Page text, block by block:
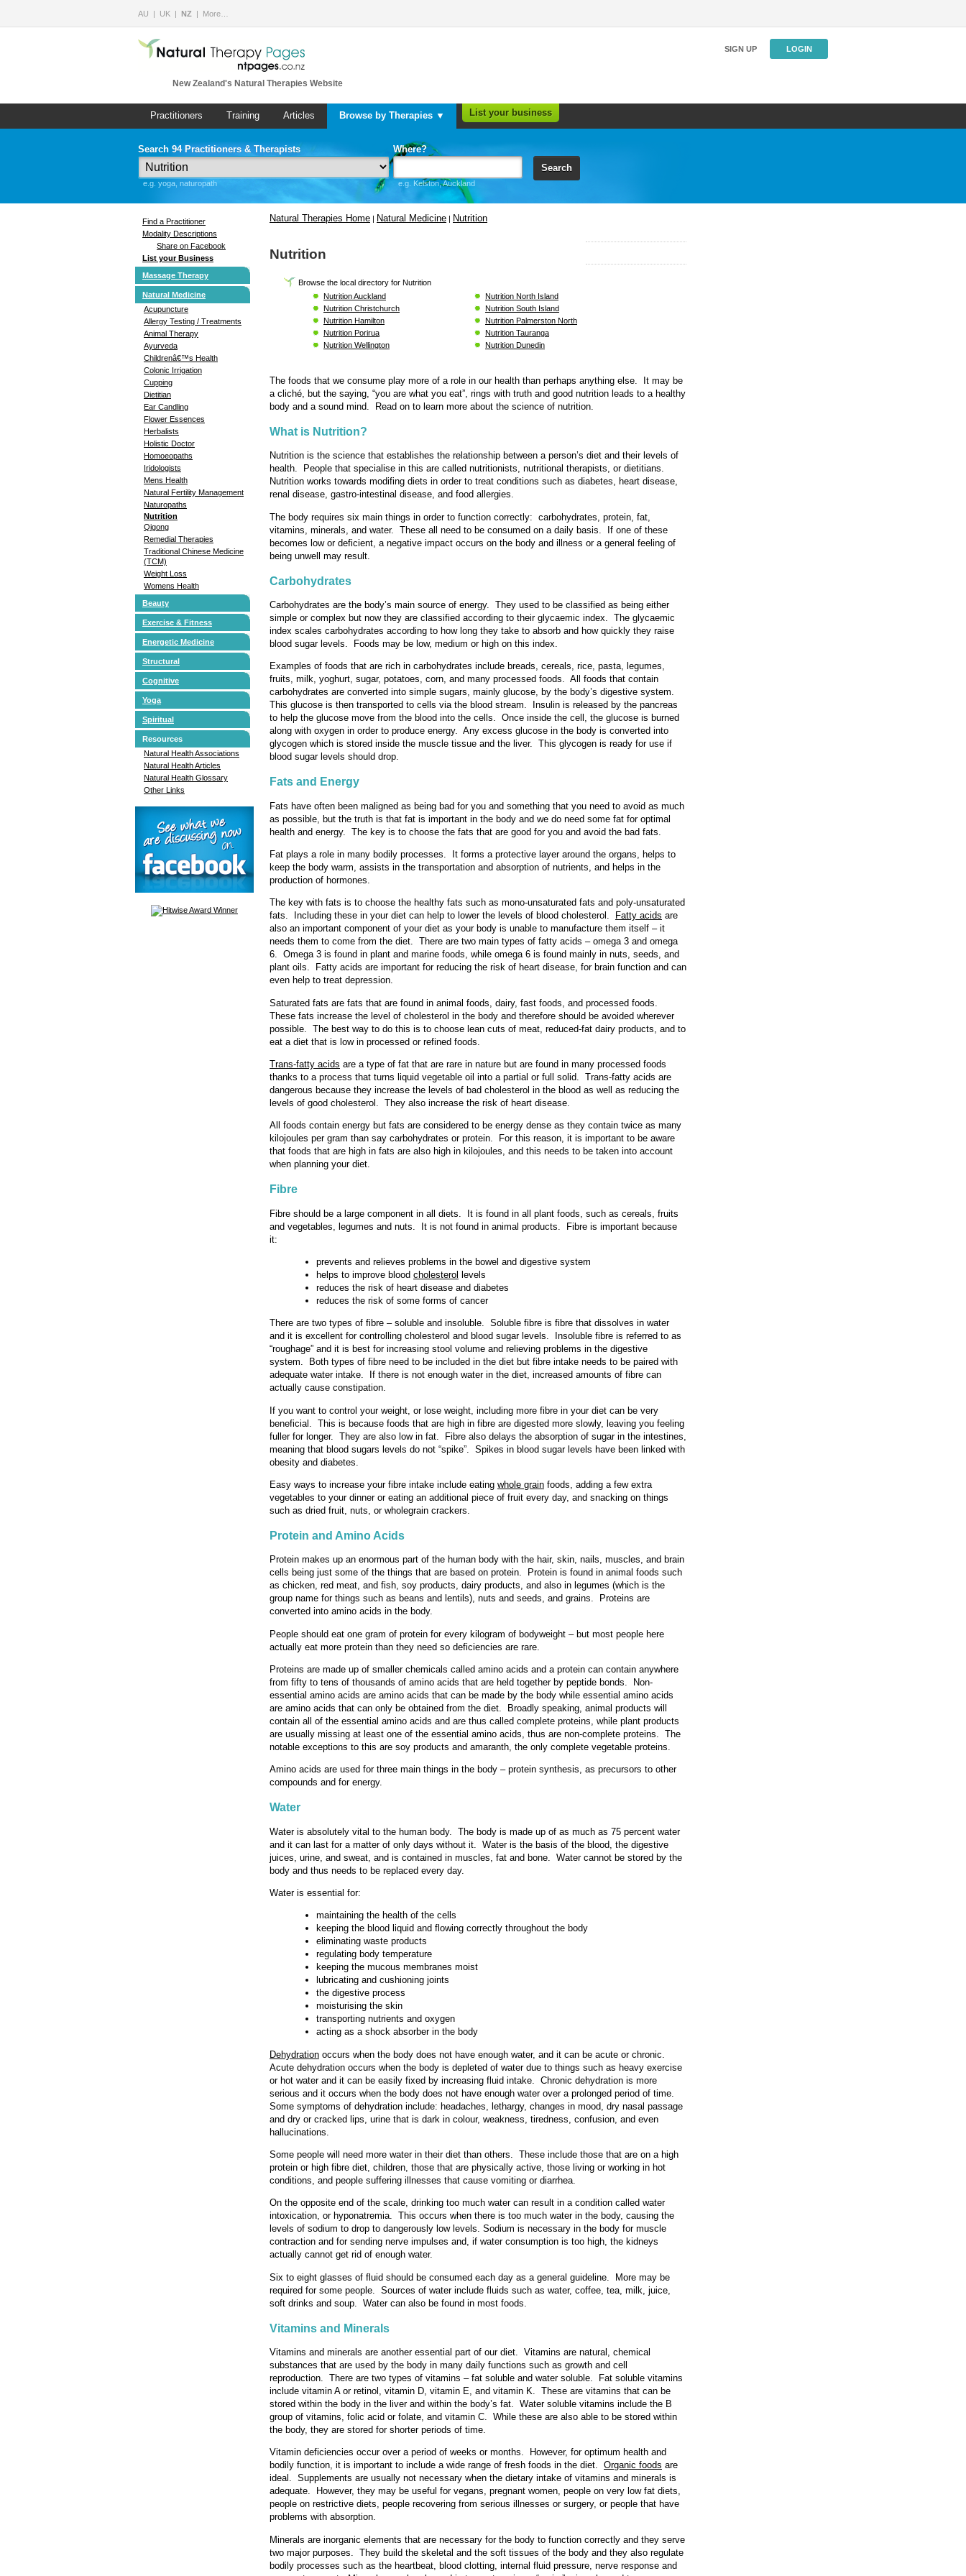
AU UK NZ More…
New Zealand's Natural Therapies Website
SIGN UP LOGIN
Practitioners Training Articles Browse by Therapies ▼ List your business
Search 94 Practitioners & Therapists
e.g. yoga, naturopath
Where?
e.g. Kelston, Auckland
Search
Find a Practitioner
Modality Descriptions
Share on Facebook
List your Business
Massage Therapy
Natural Medicine
Acupuncture
Allergy Testing / Treatments
Animal Therapy
Ayurveda
Childrenâ€™s Health
Colonic Irrigation
Cupping
Dietitian
Ear Candling
Flower Essences
Herbalists
Holistic Doctor
Homoeopaths
Iridologists
Mens Health
Natural Fertility Management
Naturopaths
Nutrition
Qigong
Remedial Therapies
Traditional Chinese Medicine
(TCM)
Weight Loss
Womens Health
Beauty
Exercise & Fitness
Energetic Medicine
Structural
Cognitive
Yoga
Spiritual
Resources
Natural Health Associations
Natural Health Articles
Natural Health Glossary
Other Links
Natural Therapies Home | Natural Medicine | Nutrition
Nutrition
Browse the local directory for Nutrition
Nutrition Auckland
Nutrition North Island
Nutrition Christchurch
Nutrition South Island
Nutrition Hamilton
Nutrition Palmerston North
Nutrition Porirua
Nutrition Tauranga
Nutrition Wellington
Nutrition Dunedin
The foods that we consume play more of a role in our health than perhaps anything else. It may be
a cliché, but the saying, “you are what you eat”, rings with truth and good nutrition leads to a healthy
body and a sound mind. Read on to learn more about the science of nutrition.
What is Nutrition?
Nutrition is the science that establishes the relationship between a person’s diet and their levels of
health. People that specialise in this are called nutritionists, nutritional therapists, or dietitians.
Nutrition works towards modifing diets in order to treat conditions such as diabetes, heart disease,
renal disease, gastro-intestinal disease, and food allergies.
The body requires six main things in order to function correctly: carbohydrates, protein, fat,
vitamins, minerals, and water. These all need to be consumed on a daily basis. If one of these
becomes low or deficient, a negative impact occurs on the body and illness or a general feeling of
being unwell may result.
Carbohydrates
Carbohydrates are the body’s main source of energy. They used to be classified as being either
simple or complex but now they are classified according to their glycaemic index. The glycaemic
index scales carbohydrates according to how long they take to absorb and how quickly they raise
blood sugar levels. Foods may be low, medium or high on this index.
Examples of foods that are rich in carbohydrates include breads, cereals, rice, pasta, legumes,
fruits, milk, yoghurt, sugar, potatoes, corn, and many processed foods. All foods that contain
carbohydrates are converted into simple sugars, mainly glucose, by the body’s digestive system.
This glucose is then transported to cells via the blood stream. Insulin is released by the pancreas
to help the glucose move from the blood into the cells. Once inside the cell, the glucose is burned
along with oxygen in order to produce energy. Any excess glucose in the body is converted into
glycogen which is stored inside the muscle tissue and the liver. This glycogen is ready for use if
blood sugar levels should drop.
Fats and Energy
Fats have often been maligned as being bad for you and something that you need to avoid as much
as possible, but the truth is that fat is important in the body and we do need some fat for optimal
health and energy. The key is to choose the fats that are good for you and avoid the bad fats.
Fat plays a role in many bodily processes. It forms a protective layer around the organs, helps to
keep the body warm, assists in the transportation and absorption of nutrients, and helps in the
production of hormones.
The key with fats is to choose the healthy fats such as mono-unsaturated fats and poly-unsaturated
fats. Including these in your diet can help to lower the levels of blood cholesterol.
Fatty acids are
also an important component of your diet as your body is unable to manufacture them itself – it
needs them to come from the diet. There are two main types of fatty acids – omega 3 and omega
6. Omega 3 is found in plant and marine foods, while omega 6 is found mainly in nuts, seeds, and
plant oils. Fatty acids are important for reducing the risk of heart disease, for brain function and can
even help to treat depression.
Saturated fats are fats that are found in animal foods, dairy, fast foods, and processed foods.
These fats increase the level of cholesterol in the body and therefore should be avoided wherever
possible. The best way to do this is to choose lean cuts of meat, reduced-fat dairy products, and to
eat a diet that is low in processed or refined foods.
Trans-fatty acids are a type of fat that are rare in nature but are found in many processed foods
thanks to a process that turns liquid vegetable oil into a partial or full solid. Trans-fatty acids are
dangerous because they increase the levels of bad cholesterol in the blood as well as reducing the
levels of good cholesterol. They also increase the risk of heart disease.
All foods contain energy but fats are considered to be energy dense as they contain twice as many
kilojoules per gram than say carbohydrates or protein. For this reason, it is important to be aware
that foods that are high in fats are also high in kilojoules, and this needs to be taken into account
when planning your diet.
Fibre
Fibre should be a large component in all diets. It is found in all plant foods, such as cereals, fruits
and vegetables, legumes and nuts. It is not found in animal products. Fibre is important because
it:
prevents and relieves problems in the bowel and digestive system
helps to improve blood cholesterol
levels
reduces the risk of heart disease and diabetes
reduces the risk of some forms of cancer
There are two types of fibre – soluble and insoluble. Soluble fibre is fibre that dissolves in water
and it is excellent for controlling cholesterol and blood sugar levels. Insoluble fibre is referred to as
“roughage” and it is best for increasing stool volume and relieving problems in the digestive
system. Both types of fibre need to be included in the diet but fibre intake needs to be paired with
adequate water intake. If there is not enough water in the diet, increased amounts of fibre can
actually cause constipation.
If you want to control your weight, or lose weight, including more fibre in your diet can be very
beneficial. This is because foods that are high in fibre are digested more slowly, leaving you feeling
fuller for longer. They are also low in fat. Fibre also delays the absorption of sugar in the intestines,
meaning that blood sugars levels do not “spike”. Spikes in blood sugar levels have been linked with
obesity and diabetes.
Easy ways to increase your fibre intake include eating whole grain foods, adding a few extra
vegetables to your dinner or eating an additional piece of fruit every day, and snacking on things
such as dried fruit, nuts, or wholegrain crackers.
Protein and Amino Acids
Protein makes up an enormous part of the human body with the hair, skin, nails, muscles, and brain
cells being just some of the things that are based on protein. Protein is found in animal foods such
as chicken, red meat, and fish, soy products, dairy products, and also in legumes (which is the
group name for things such as beans and lentils), nuts and seeds, and grains. Proteins are
converted into amino acids in the body.
People should eat one gram of protein for every kilogram of bodyweight – but most people here
actually eat more protein than they need so deficiencies are rare.
Proteins are made up of smaller chemicals called amino acids and a protein can contain anywhere
from fifty to tens of thousands of amino acids that are held together by peptide bonds. Non-
essential amino acids are amino acids that can be made by the body while essential amino acids
are amino acids that can only be obtained from the diet. Broadly speaking, animal products will
contain all of the essential amino acids and are thus called complete proteins, while plant products
are usually missing at least one of the essential amino acids, thus are non-complete proteins. The
notable exceptions to this are soy products and amaranth, the only complete vegetable proteins.
Amino acids are used for three main things in the body – protein synthesis, as precursors to other
compounds and for energy.
Water
Water is absolutely vital to the human body. The body is made up of as much as 75 percent water
and it can last for a matter of only days without it. Water is the basis of the blood, the digestive
juices, urine, and sweat, and is contained in muscles, fat and bone. Water cannot be stored by the
body and thus needs to be replaced every day.
Water is essential for:
maintaining the health of the cells
keeping the blood liquid and flowing correctly throughout the body
eliminating waste products
regulating body temperature
keeping the mucous membranes moist
lubricating and cushioning joints
the digestive process
moisturising the skin
transporting nutrients and oxygen
acting as a shock absorber in the body
Dehydration occurs when the body does not have enough water, and it can be acute or chronic.
Acute dehydration occurs when the body is depleted of water due to things such as heavy exercise
or hot water and it can be easily fixed by increasing fluid intake. Chronic dehydration is more
serious and it occurs when the body does not have enough water over a prolonged period of time.
Some symptoms of dehydration include: headaches, lethargy, changes in mood, dry nasal passage
and dry or cracked lips, urine that is dark in colour, weakness, tiredness, confusion, and even
hallucinations.
Some people will need more water in their diet than others. These include those that are on a high
protein or high fibre diet, children, those that are physically active, those living or working in hot
conditions, and people suffering illnesses that cause vomiting or diarrhea.
On the opposite end of the scale, drinking too much water can result in a condition called water
intoxication, or hyponatremia. This occurs when there is too much water in the body, causing the
levels of sodium to drop to dangerously low levels. Sodium is necessary in the body for muscle
contraction and for sending nerve impulses and, if water consumption is too high, the kidneys
actually cannot get rid of enough water.
Six to eight glasses of fluid should be consumed each day as a general guideline. More may be
required for some people. Sources of water include fluids such as water, coffee, tea, milk, juice,
soft drinks and soup. Water can also be found in most foods.
Vitamins and Minerals
Vitamins and minerals are another essential part of our diet. Vitamins are natural, chemical
substances that are used by the body in many daily functions such as growth and cell
reproduction. There are two types of vitamins – fat soluble and water soluble. Fat soluble vitamins
include vitamin A or retinol, vitamin D, vitamin E, and vitamin K. These are vitamins that can be
stored within the body in the liver and within the body’s fat. Water soluble vitamins include the B
group of vitamins, folic acid or folate, and vitamin C. While these are also able to be stored within
the body, they are stored for shorter periods of time.
Vitamin deficiencies occur over a period of weeks or months. However, for optimum health and
bodily function, it is important to include a wide range of fresh foods in the diet. Organic foods are
ideal. Supplements are usually not necessary when the dietary intake of vitamins and minerals is
adequate. However, they may be useful for vegans, pregnant women, people on very low fat diets,
people on restrictive diets, people recovering from serious illnesses or surgery, or people that have
problems with absorption.
Minerals are inorganic elements that are necessary for the body to function correctly and they serve
two major purposes. They build the skeletal and the soft tissues of the body and they also regulate
bodily processes such as the heartbeat, blood clotting, internal fluid pressure, nerve response and